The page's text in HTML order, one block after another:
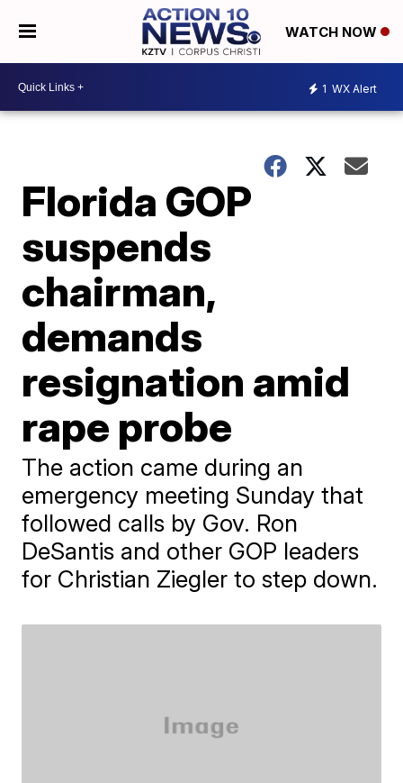
WATCH NOW
1 WX Alert
Florida GOP
suspends
chairman,
demands
resignation amid
rape probe
The action came during an
emergency meeting Sunday that
followed calls by Gov. Ron
DeSantis and other GOP leaders
for Christian Ziegler to step down.